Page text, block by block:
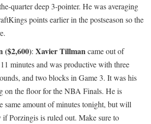
quarter deep 3-pointer. He was averaging
points earlier in the postseason so the
($2,600): Xavier Tillmancame out of
minutes and was productive with three
and two blocks in Game 3. It was his
on the floor for the NBA Finals. He is
same amount of minutes tonight, but will
Porzingis is ruled out. Make sure to